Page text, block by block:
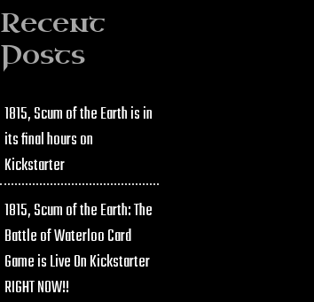
Recent
Posts
1815, Scum of the Earth is in
its final hours on
Kickstarter
1815, Scum of the Earth: The
Battle of Waterloo Card
Game is Live On Kickstarter
RIGHT NOW!!